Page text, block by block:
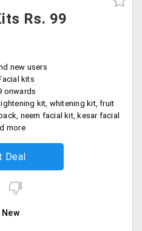
Rs. 99
new users
kits
onwards
kit, whitening kit, fruit
neem facial kit, kesar facial
more
Deal
New